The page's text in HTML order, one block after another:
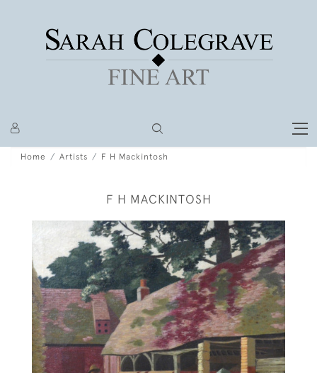
Home Artists F H Mackintosh
F H MACKINTOSH